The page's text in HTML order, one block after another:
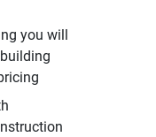
you will